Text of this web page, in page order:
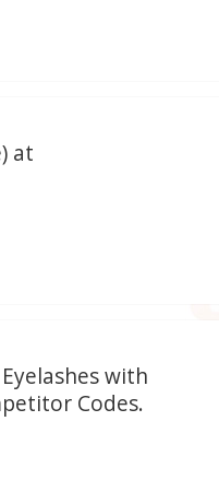
at
with
Codes.